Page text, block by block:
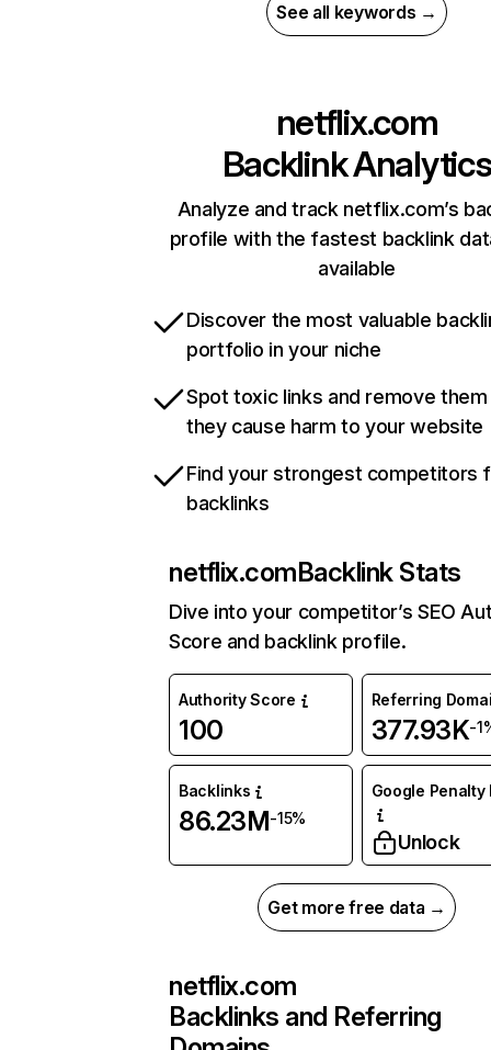
See all keywords →
netflix.com
Backlink Analytics
Analyze and track netflix.com’s
profile with the fastest backlink
available
Discover the most valuable
portfolio in your niche
Spot toxic links and remove
they cause harm to your website
Find your strongest competitors
backlinks
netflix.comBacklink Stats
Dive into your competitor’s SEO
Score and backlink profile.
Authority Score
100
Referring
377.93K-
Backlinks
86.23M-15%
Google Penalty
Unlock
Get more free data →
netflix.com
Backlinks and Referring